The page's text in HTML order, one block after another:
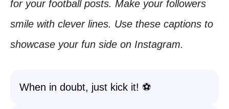
for your football posts. Make your followers
smile with clever lines. Use these captions to
showcase your fun side on Instagram.
When in doubt, just kick it! ⚽️